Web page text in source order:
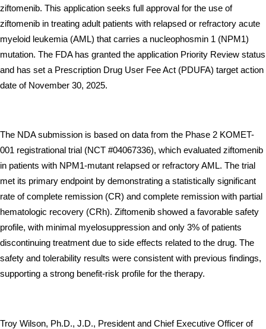
ziftomenib. This application seeks full approval for the use of
ziftomenib in treating adult patients with relapsed or refractory acute
myeloid leukemia (AML) that carries a nucleophosmin 1 (NPM1)
mutation. The FDA has granted the application Priority Review status
and has set a Prescription Drug User Fee Act (PDUFA) target action
date of November 30, 2025.
The NDA submission is based on data from the Phase 2 KOMET-
001 registrational trial (NCT #04067336), which evaluated ziftomenib
in patients with NPM1-mutant relapsed or refractory AML. The trial
met its primary endpoint by demonstrating a statistically significant
rate of complete remission (CR) and complete remission with partial
hematologic recovery (CRh). Ziftomenib showed a favorable safety
profile, with minimal myelosuppression and only 3% of patients
discontinuing treatment due to side effects related to the drug. The
safety and tolerability results were consistent with previous findings,
supporting a strong benefit-risk profile for the therapy.
Troy Wilson, Ph.D., J.D., President and Chief Executive Officer of